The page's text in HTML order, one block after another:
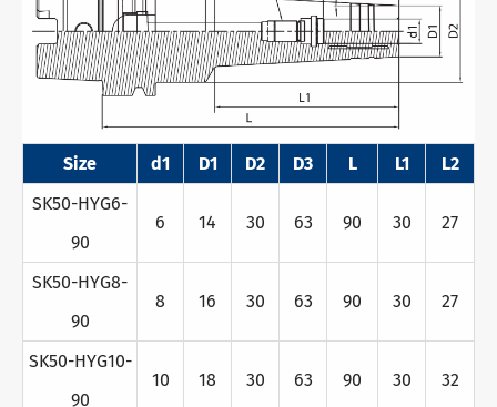
Size d1 D1 D2 D3 L L1
L2
SK50-HYG6-
90
6 14 30 63 90 30 27
SK50-HYG8-
90
8 16 30 63 90 30 27
SK50-HYG10-
90
10 18 30 63 90 30 32